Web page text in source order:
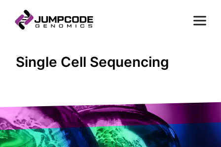
Single Cell Sequencing